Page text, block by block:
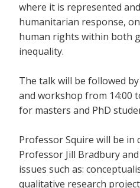
where it is represented
humanitarian response,
human rights within both
inequality.
The talk will be followed
and workshop from 14:00
for masters and PhD
Professor Squire will be in
Professor Jill Bradbury
issues such as:
qualitative research